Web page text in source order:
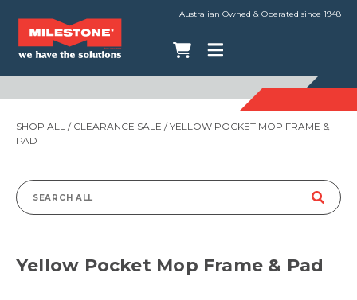
Australian Owned & Operated since 1948
SHOP ALL / CLEARANCE SALE / YELLOW POCKET MOP FRAME &
PAD
Search
Yellow Pocket Mop Frame & Pad